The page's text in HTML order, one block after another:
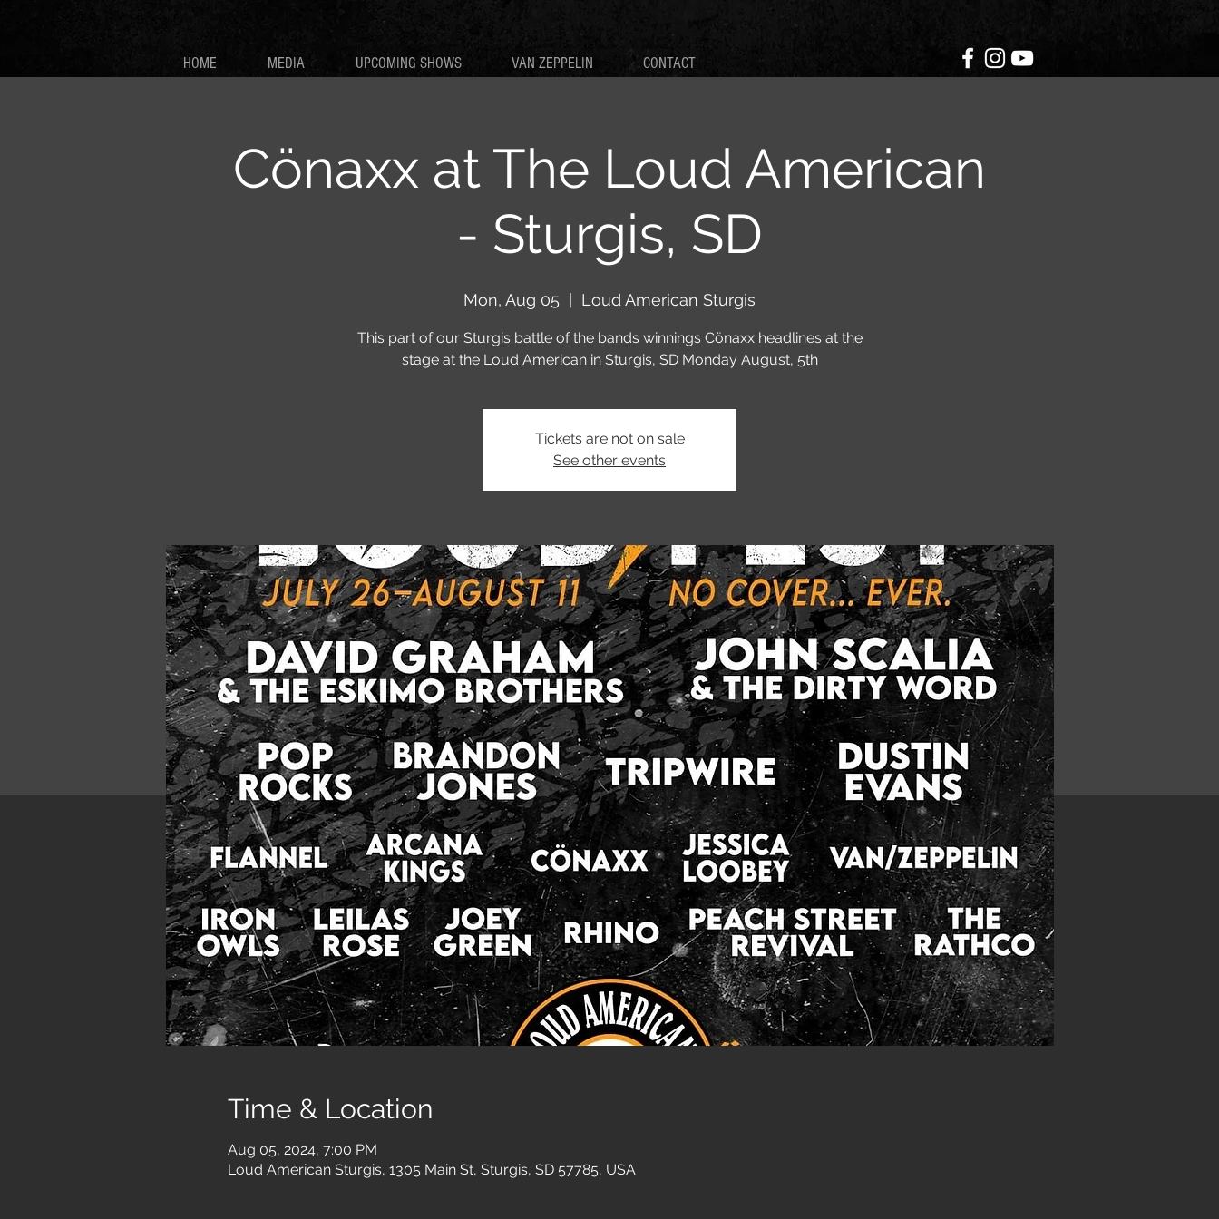
HOME MEDIA UPCOMING SHOWS VAN ZEPPELIN CONTACT
Cönaxx at The Loud American
- Sturgis, SD
Mon, Aug 05 Loud American Sturgis
This part of our Sturgis battle of the bands winnings Cönaxx headlines at the
stage at the Loud American in Sturgis, SD Monday August, 5th
Tickets are not on sale
See other events
Time & Location
Aug 05, 2024, 7:00 PM
Loud American Sturgis, 1305 Main St, Sturgis, SD 57785, USA